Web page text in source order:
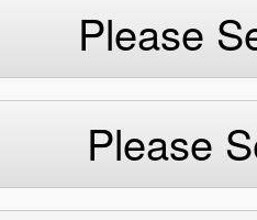
Please
Please